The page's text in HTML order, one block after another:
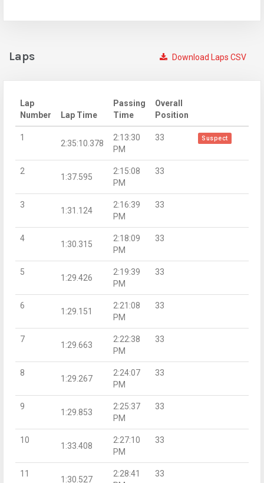
Download Laps CSV
Laps
Lap
Number
Lap Time
Passing
Time
Overall
Position
1
2:35:10.378
2:13:30
PM
33 Suspect
2
1:37.595
2:15:08
PM
33
3
1:31.124
2:16:39
PM
33
4
1:30.315
2:18:09
PM
33
5
1:29.426
2:19:39
PM
33
6
1:29.151
2:21:08
PM
33
7
1:29.663
2:22:38
PM
33
8
1:29.267
2:24:07
PM
33
9
1:29.853
2:25:37
PM
33
10
1:33.408
2:27:10
PM
33
11
1:30.527
2:28:41
33